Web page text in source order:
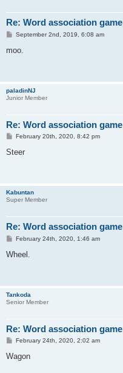
Re: Word association game
P
s
September 2nd, 2019, 6:08 am
moo.
paladinNJ
Junior Member
Re: Word association game
P
s
February 20th, 2020, 8:42 pm
Steer
Kabuntan
Super Member
Re: Word association game
P
s
February 24th, 2020, 1:46 am
Wheel.
Tankoda
Senior Member
Re: Word association game
P
s
February 24th, 2020, 2:02 am
Wagon